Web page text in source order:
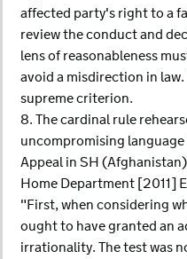
affected party's right to a
review the conduct and
lens of reasonableness
avoid a misdirection in
supreme criterion.
8. The cardinal rule
uncompromising
Appeal in SH
Home Department [2011]
"First, when considering
ought to have granted an
irrationality. The test was